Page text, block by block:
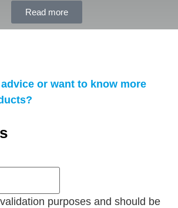
Read more
or want to know more
purposes and should be